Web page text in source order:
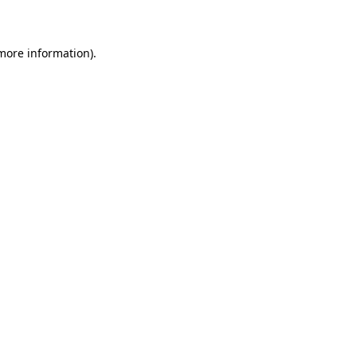
information).